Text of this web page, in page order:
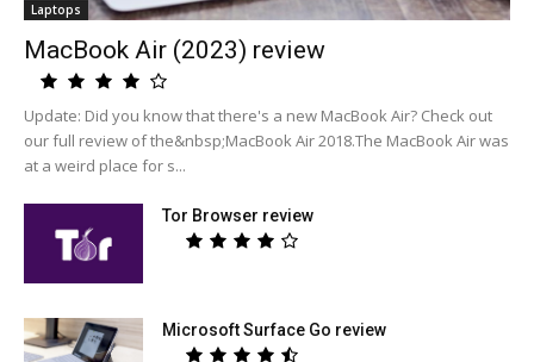
Laptops
MacBook Air (2023) review
Update: Did you know that there's a new MacBook Air? Check out
our full review of the&nbsp;MacBook Air 2018.The MacBook Air was
at a weird place for s...
Tor Browser review
Microsoft Surface Go review